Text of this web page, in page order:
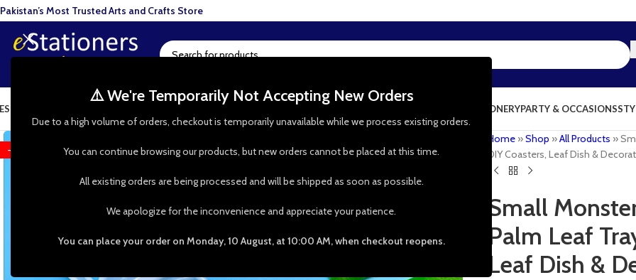
⚠️ We're Temporarily Not Accepting New Orders
Due to a high volume of orders, checkout is temporarily unavailable while we process existing orders.
You can continue browsing our products, but new orders cannot be placed at this time.
All existing orders are being processed and will be shipped as soon as possible.
We apologize for the inconvenience and appreciate your patience.
You can place your order on Monday, 10 August, at 10:00 AM, when checkout reopens.
ART STATIONERYPARTY & OCCASIONS
-35%
Home »Shop »All Products »
DIY Coasters, Leaf Dish &
Small
Palm Leaf
Leaf Dish &
Pakistan’s Most Trusted Arts and Crafts Store